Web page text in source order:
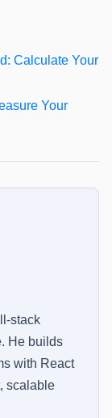
Calculate Your
Your
stack
He builds
with React
scalable